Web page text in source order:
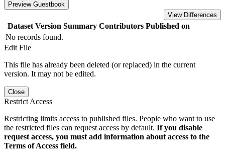
Preview Guestbook
View Differences
Dataset Version Summary Contributors Published on
No records found.
Edit File
This file has already been deleted (or replaced) in the current
version. It may not be edited.
Close
Restrict Access
Restricting limits access to published files. People who want to use
the restricted files can request access by default. If you disable
request access, you must add information about access to the
Terms of Access field.